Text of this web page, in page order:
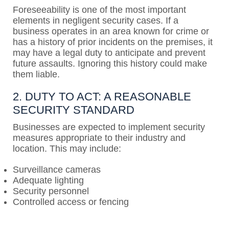
Foreseeability is one of the most important
elements in negligent security cases. If a
business operates in an area known for crime or
has a history of prior incidents on the premises, it
may have a legal duty to anticipate and prevent
future assaults. Ignoring this history could make
them liable.
2. DUTY TO ACT: A REASONABLE
SECURITY STANDARD
Businesses are expected to implement security
measures appropriate to their industry and
location. This may include:
Surveillance cameras
Adequate lighting
Security personnel
Controlled access or fencing